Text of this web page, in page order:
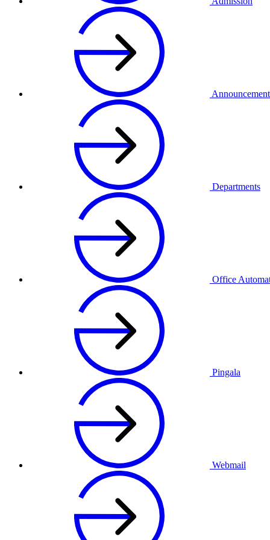
Departments
Office
Pingala
Webmail